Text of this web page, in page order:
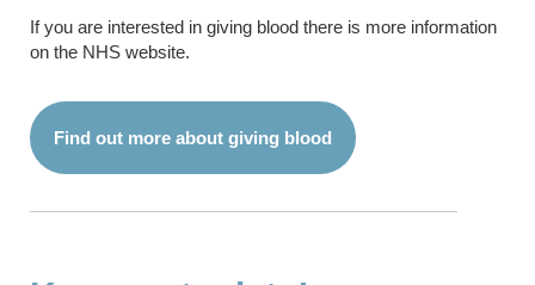
If you are interested in giving blood there is more information
on the NHS website.
Find out more about giving blood